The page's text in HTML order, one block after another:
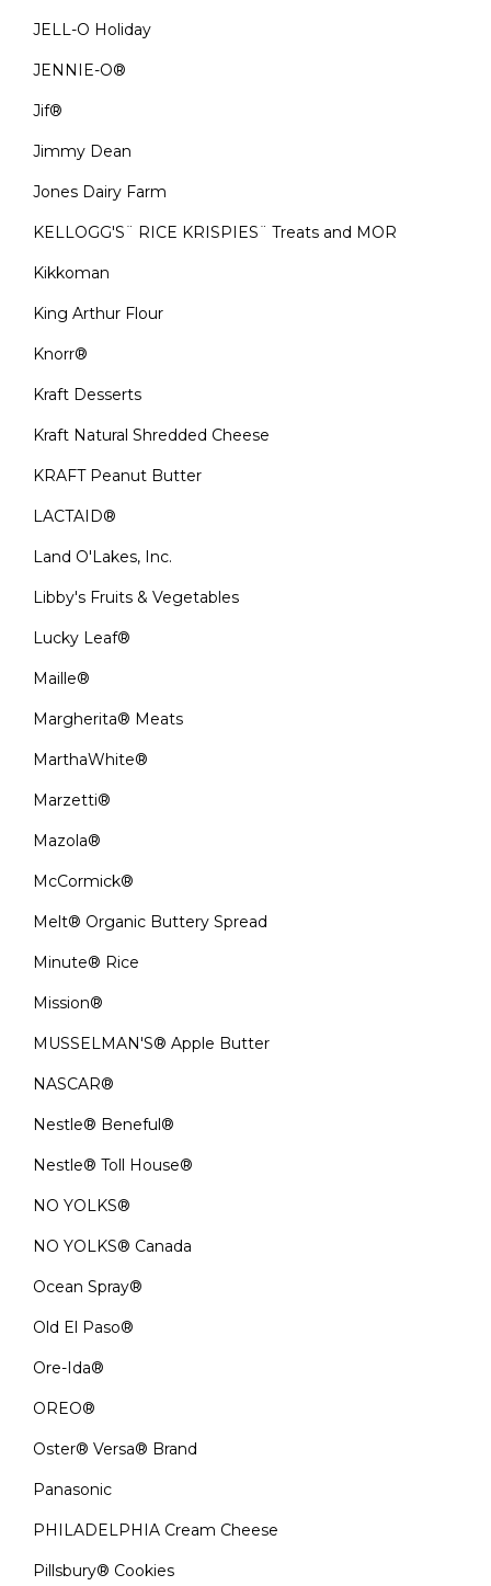
JELL-O Holiday
JENNIE-O®
Jif®
Jimmy Dean
Jones Dairy Farm
KELLOGG'S¨ RICE KRISPIES¨ Treats and MOR
Kikkoman
King Arthur Flour
Knorr®
Kraft Desserts
Kraft Natural Shredded Cheese
KRAFT Peanut Butter
LACTAID®
Land O'Lakes, Inc.
Libby's Fruits & Vegetables
Lucky Leaf®
Maille®
Margherita® Meats
MarthaWhite®
Marzetti®
Mazola®
McCormick®
Melt® Organic Buttery Spread
Minute® Rice
Mission®
MUSSELMAN'S® Apple Butter
NASCAR®
Nestle® Beneful®
Nestle® Toll House®
NO YOLKS®
NO YOLKS® Canada
Ocean Spray®
Old El Paso®
Ore-Ida®
OREO®
Oster® Versa® Brand
Panasonic
PHILADELPHIA Cream Cheese
Pillsbury® Cookies